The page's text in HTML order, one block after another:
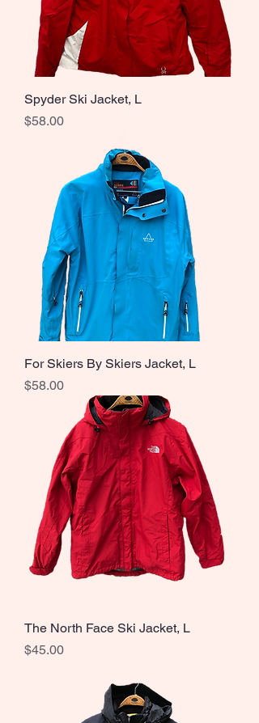
Spyder Ski Jacket, L
Price
$58.00
For Skiers By Skiers Jacket, L
Price
$58.00
The North Face Ski Jacket, L
Price
$45.00